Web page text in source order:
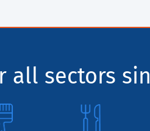
sectors